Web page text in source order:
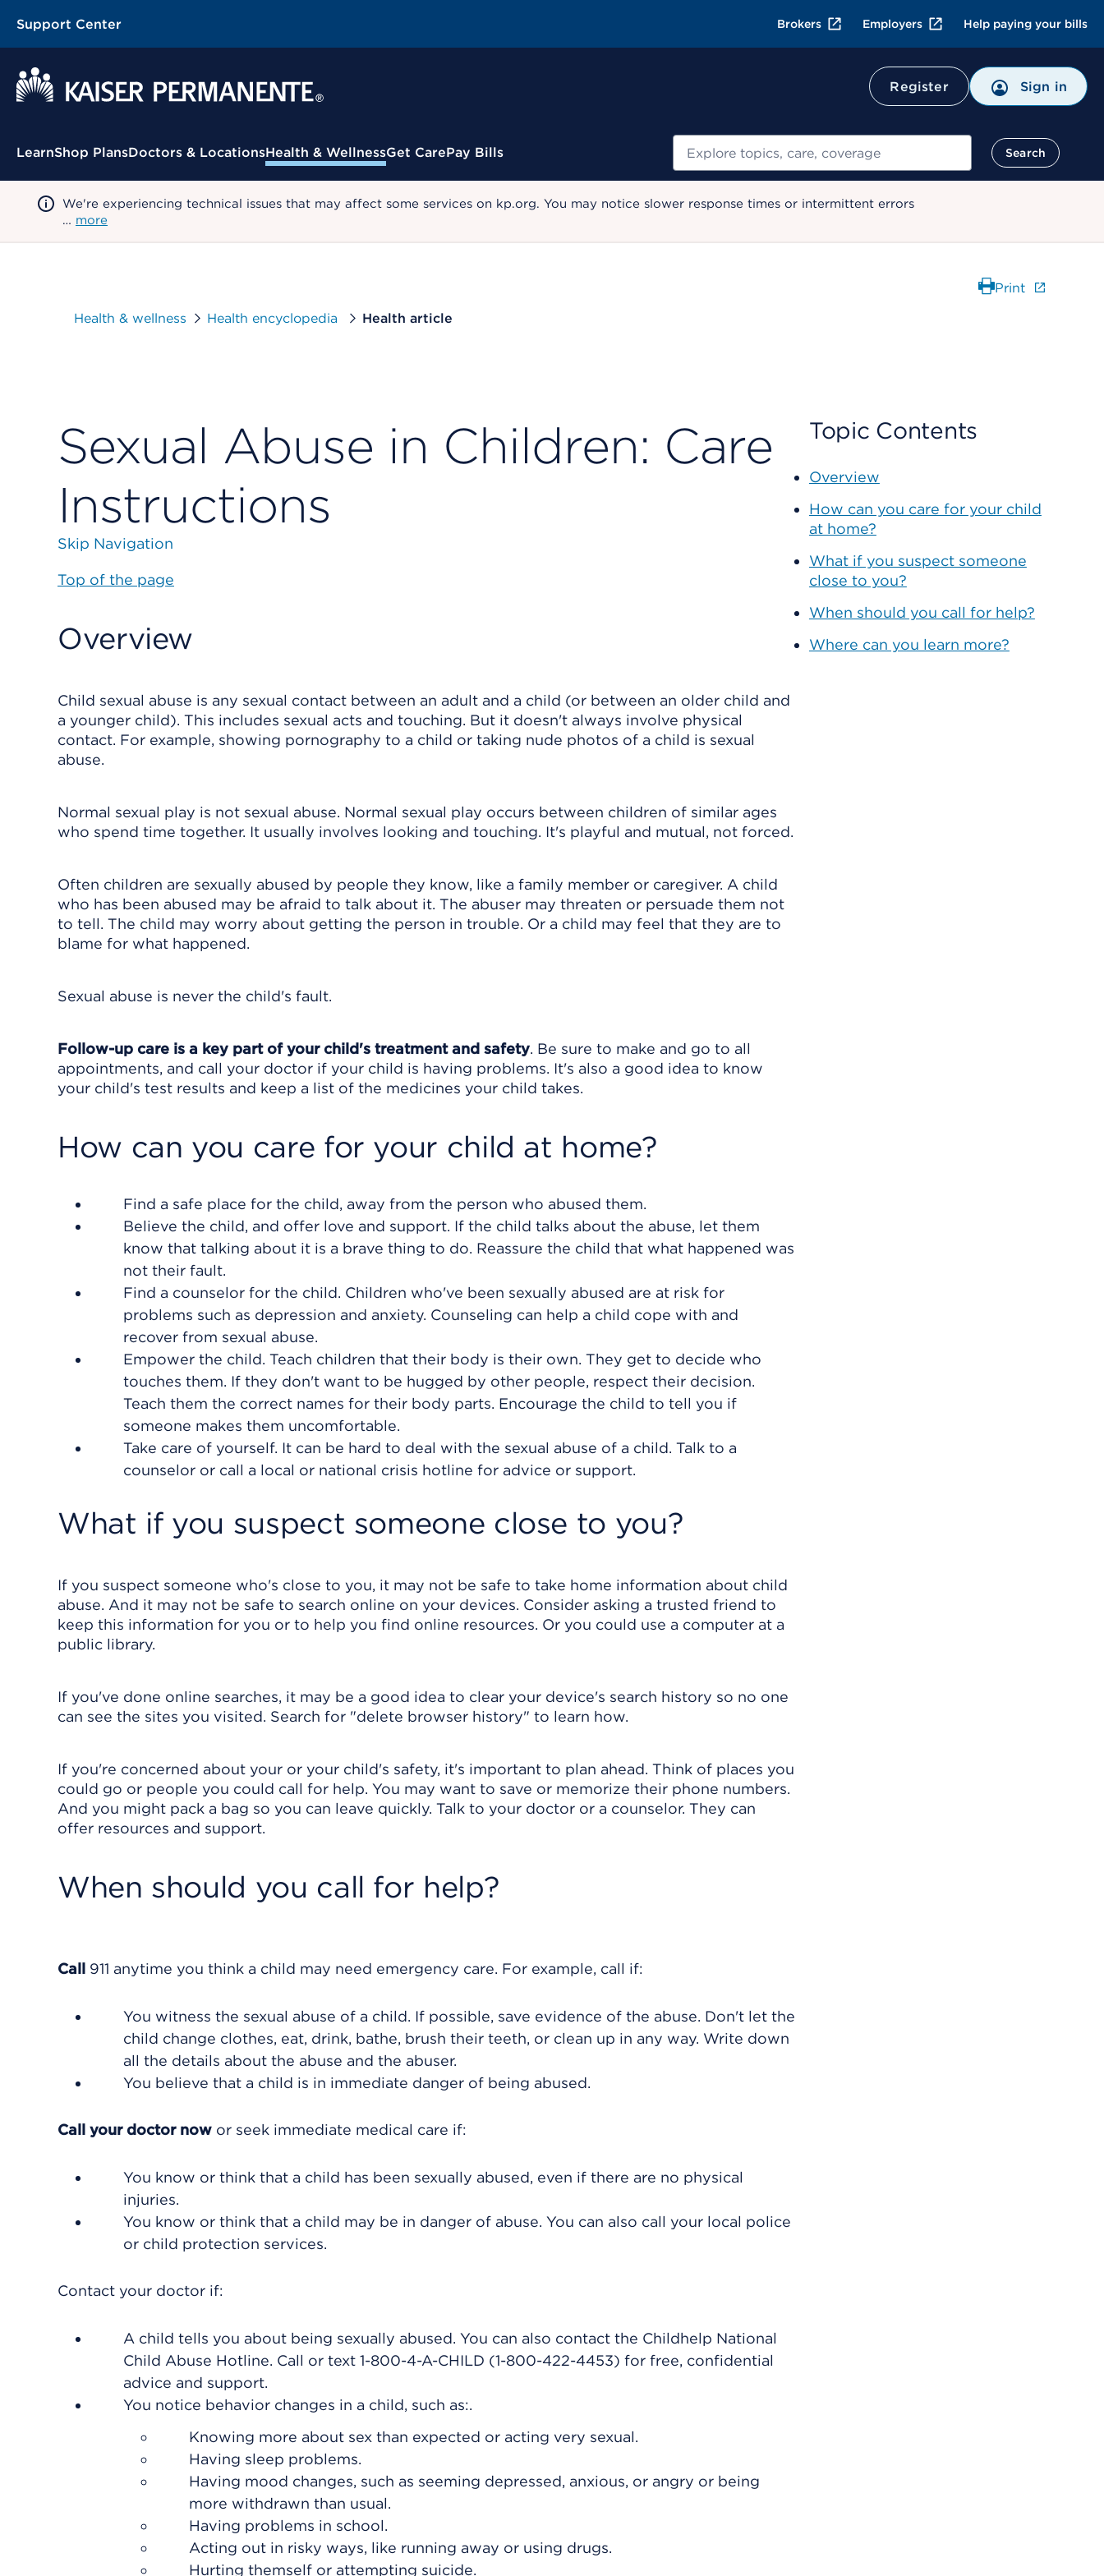
Support Center Brokers Employers Help paying your bills
Register Sign in
Contextual Menu
LearnShop PlansDoctors & LocationsHealth & WellnessGet CarePay Bills Search
We're experiencing technical issues that may affect some services on kp.org. You may notice slower response times or intermittent errors
… more
Health & wellness Health encyclopedia Health article
Print
Sexual Abuse in Children: Care
Instructions
Skip Navigation
Top of the page
Overview
Child sexual abuse is any sexual contact between an adult and a child (or between an older child and
a younger child). This includes sexual acts and touching. But it doesn't always involve physical
contact. For example, showing pornography to a child or taking nude photos of a child is sexual
abuse.
Normal sexual play is not sexual abuse. Normal sexual play occurs between children of similar ages
who spend time together. It usually involves looking and touching. It's playful and mutual, not forced.
Often children are sexually abused by people they know, like a family member or caregiver. A child
who has been abused may be afraid to talk about it. The abuser may threaten or persuade them not
to tell. The child may worry about getting the person in trouble. Or a child may feel that they are to
blame for what happened.
Sexual abuse is never the child's fault.
Follow-up care is a key part of your child's treatment and safety. Be sure to make and go to all
appointments, and call your doctor if your child is having problems. It's also a good idea to know
your child's test results and keep a list of the medicines your child takes.
How can you care for your child at home?
Find a safe place for the child, away from the person who abused them.
Believe the child, and offer love and support. If the child talks about the abuse, let them
know that talking about it is a brave thing to do. Reassure the child that what happened was
not their fault.
Find a counselor for the child. Children who've been sexually abused are at risk for
problems such as depression and anxiety. Counseling can help a child cope with and
recover from sexual abuse.
Empower the child. Teach children that their body is their own. They get to decide who
touches them. If they don't want to be hugged by other people, respect their decision.
Teach them the correct names for their body parts. Encourage the child to tell you if
someone makes them uncomfortable.
Take care of yourself. It can be hard to deal with the sexual abuse of a child. Talk to a
counselor or call a local or national crisis hotline for advice or support.
What if you suspect someone close to you?
If you suspect someone who's close to you, it may not be safe to take home information about child
abuse. And it may not be safe to search online on your devices. Consider asking a trusted friend to
keep this information for you or to help you find online resources. Or you could use a computer at a
public library.
If you've done online searches, it may be a good idea to clear your device's search history so no one
can see the sites you visited. Search for "delete browser history" to learn how.
If you're concerned about your or your child's safety, it's important to plan ahead. Think of places you
could go or people you could call for help. You may want to save or memorize their phone numbers.
And you might pack a bag so you can leave quickly. Talk to your doctor or a counselor. They can
offer resources and support.
When should you call for help?
Call 911 anytime you think a child may need emergency care. For example, call if:
You witness the sexual abuse of a child. If possible, save evidence of the abuse. Don't let the
child change clothes, eat, drink, bathe, brush their teeth, or clean up in any way. Write down
all the details about the abuse and the abuser.
You believe that a child is in immediate danger of being abused.
Call your doctor now or seek immediate medical care if:
You know or think that a child has been sexually abused, even if there are no physical
injuries.
You know or think that a child may be in danger of abuse. You can also call your local police
or child protection services.
Contact your doctor if:
A child tells you about being sexually abused. You can also contact the Childhelp National
Child Abuse Hotline. Call or text 1-800-4-A-CHILD (1-800-422-4453) for free, confidential
advice and support.
You notice behavior changes in a child, such as:.
Knowing more about sex than expected or acting very sexual.
Having sleep problems.
Having mood changes, such as seeming depressed, anxious, or angry or being
more withdrawn than usual.
Having problems in school.
Acting out in risky ways, like running away or using drugs.
Hurting themself or attempting suicide.
Topic Contents
Overview
How can you care for your child
at home?
What if you suspect someone
close to you?
When should you call for help?
Where can you learn more?